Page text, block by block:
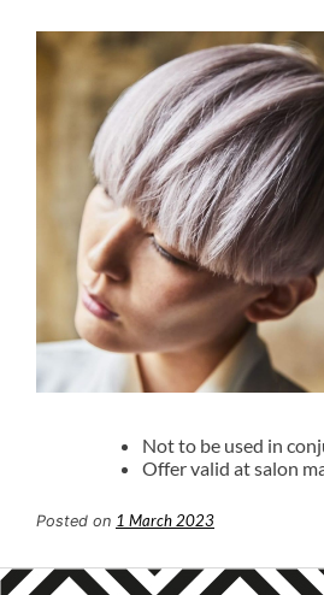
Not to be used in
Offer valid at salon
Posted on 1 March 2023